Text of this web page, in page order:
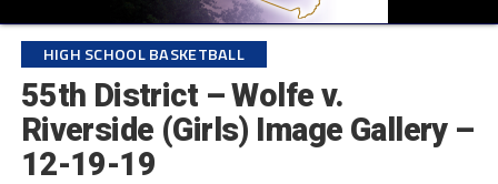
HIGH SCHOOL BASKETBALL
55th District – Wolfe v.
Riverside (Girls) Image Gallery –
12-19-19